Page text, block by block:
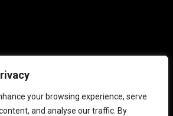
your browsing experience, serve
and analyse our traffic. By